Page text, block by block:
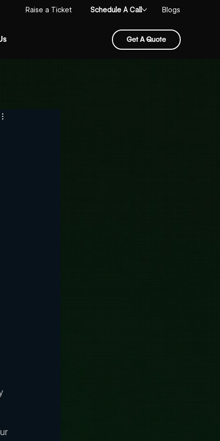
Get A Quote
Raise a Ticket Schedule A Call Blogs